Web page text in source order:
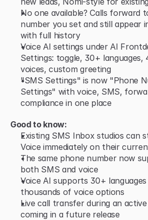
No one available? Calls forward
number you set and still appear
with full history
Voice AI settings under AI
Settings: toggle, 30+ languages,
voices, custom greeting
"SMS Settings" is now "Phone
Settings" with voice, SMS,
compliance in one place
Good to know:
Existing SMS Inbox studios can
Voice immediately on their
The same phone number now
both SMS and voice
Voice AI supports 30+ languages
thousands of voice options
Live call transfer during an
coming in a future release